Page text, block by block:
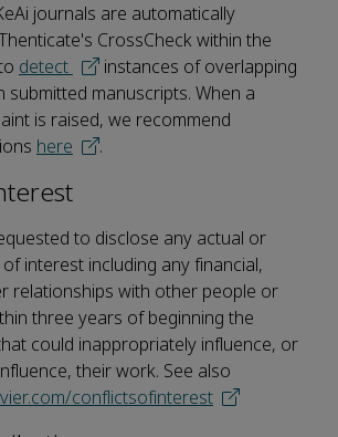
journals are automatically
CrossCheck within the
detect
instances of overlapping
submitted manuscripts. When a
is raised, we recommend
here .
to disclose any actual or
interest including any financial,
relationships with other people or
three years of beginning the
could inappropriately influence, or
their work. See also
conflictsofinterest